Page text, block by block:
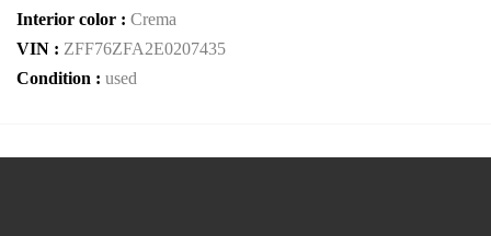
Interior color : Crema
VIN : ZFF76ZFA2E0207435
Condition : used